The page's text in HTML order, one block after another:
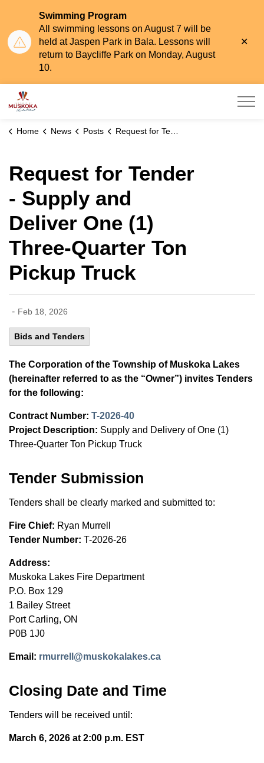
Swimming Program
All swimming lessons on August 7 will be
held at Jaspen Park in Bala. Lessons will
return to Baycliffe Park on Monday, August
10.
Home News Posts Request for Tender - Supply and Deliver One (1) Three-Quarter Ton Pickup Truck
Request for Tender
- Supply and
Deliver One (1)
Three-Quarter Ton
Pickup Truck
- Feb 18, 2026
Bids and Tenders
The Corporation of the Township of Muskoka Lakes
(hereinafter referred to as the “Owner”) invites Tenders
for the following:
Contract Number: T-2026-40
Project Description: Supply and Delivery of One (1)
Three-Quarter Ton Pickup Truck
Tender Submission
Tenders shall be clearly marked and submitted to:
Fire Chief: Ryan Murrell
Tender Number: T-2026-26
Address:
Muskoka Lakes Fire Department
P.O. Box 129
1 Bailey Street
Port Carling, ON
P0B 1J0
Email: rmurrell@muskokalakes.ca
Closing Date and Time
Tenders will be received until:
March 6, 2026 at 2:00 p.m. EST